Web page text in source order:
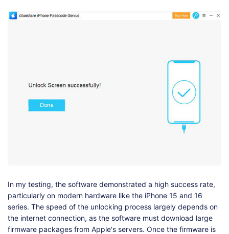
In my testing, the software demonstrated a high success rate,
particularly on modern hardware like the iPhone 15 and 16
series. The speed of the unlocking process largely depends on
the internet connection, as the software must download large
firmware packages from Apple's servers. Once the firmware is